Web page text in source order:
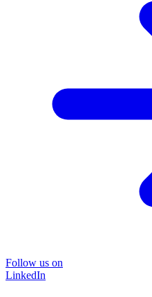
Follow us on
LinkedIn